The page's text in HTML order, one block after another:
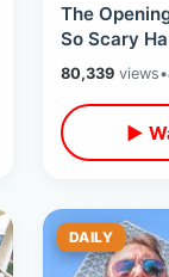
The
So Scary
World -
80,339views•
▶
DAILY